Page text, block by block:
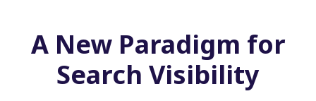
A New Paradigm for
Search Visibility